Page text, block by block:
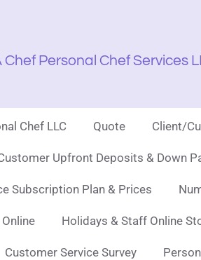
Chef Personal Chef Services
Chef LLC Quote Client/
Upfront Deposits & Down
Subscription Plan & Prices
Holidays & Staff Online
Customer Service Survey